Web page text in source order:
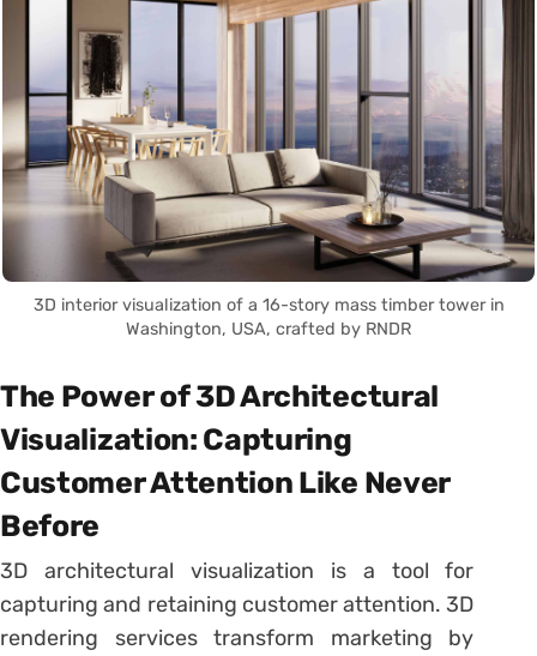
3D interior visualization of a 16-story mass timber tower in
Washington, USA, crafted by RNDR
The Power of 3D Architectural
Visualization: Capturing
Customer Attention Like Never
Before
3D architectural visualization is a tool for
capturing and retaining customer attention. 3D
rendering services transform marketing by